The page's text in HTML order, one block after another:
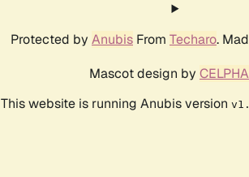
Protected by Anubis From Techaro.
Mascot design by
This website is running Anubis version